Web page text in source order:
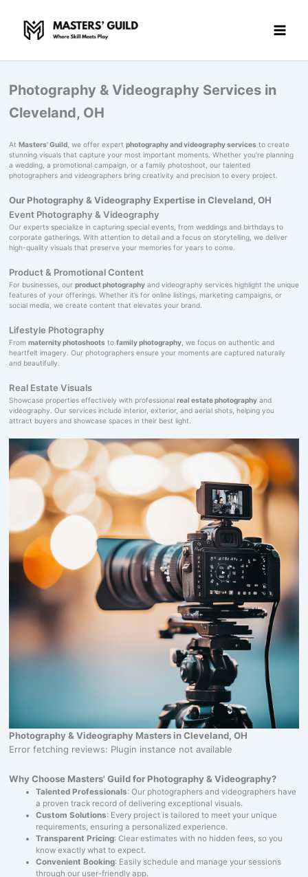
content
Photography & Videography Services in
Cleveland, OH
At Masters' Guild, we offer expert photography and videography servicesto create
stunning visuals that capture your most important moments. Whether you’re planning
a wedding, a promotional campaign, or a family photoshoot, our talented
photographers and videographers bring creativity and precision to every project.
Our Photography & Videography Expertise in Cleveland, OH
Event Photography & Videography
Our experts specialize in capturing special events, from weddings and birthdays to
corporate gatherings. With attention to detail and a focus on storytelling, we deliver
high-quality visuals that preserve your memories for years to come.
Product & Promotional Content
For businesses, our product photographyand videography services highlight the unique
features of your offerings. Whether it’s for online listings, marketing campaigns, or
social media, we create content that elevates your brand.
Lifestyle Photography
From maternity photoshootsto family photography, we focus on authentic and
heartfelt imagery. Our photographers ensure your moments are captured naturally
and beautifully.
Real Estate Visuals
Showcase properties effectively with professional real estate photographyand
videography. Our services include interior, exterior, and aerial shots, helping you
attract buyers and showcase spaces in their best light.
Photography & Videography Masters in Cleveland, OH
Error fetching reviews: Plugin instance not available
Why Choose Masters' Guild for Photography & Videography?
Talented Professionals: Our photographers and videographers have
a proven track record of delivering exceptional visuals.
Custom Solutions: Every project is tailored to meet your unique
requirements, ensuring a personalized experience.
Transparent Pricing: Clear estimates with no hidden fees, so you
know exactly what to expect.
Convenient Booking: Easily schedule and manage your sessions
through our user-friendly app.